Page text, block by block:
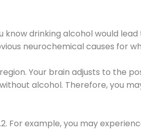
drinking alcohol would
neurochemical causes for
Your brain adjusts to the
alcohol. Therefore, you
example, you may